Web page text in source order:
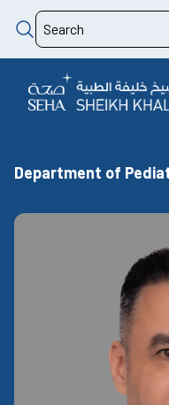
Department of